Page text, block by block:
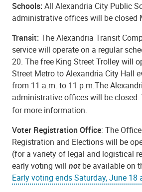
Schools: All Alexandria City Public
administrative offices will be closed
Transit: The Alexandria Transit
service will operate on a regular
20. The free King Street Trolley will
Street Metro to Alexandria City Hall
from 11 a.m. to 11 p.m.The
administrative offices will be closed.
for more information.
Voter Registration Office: The
Registration and Elections will be
(for a variety of legal and logistical
early voting will notbe available on
Early voting ends Saturday, June 18